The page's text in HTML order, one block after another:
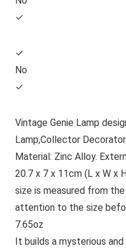
✓
✓
No
✓
Vintage Genie Lamp
Lamp,Collector
Material: Zinc Alloy.
20.7 x 7 x 11cm (L x W x
size is measured from
attention to the size
7.65oz
It builds a mysterious